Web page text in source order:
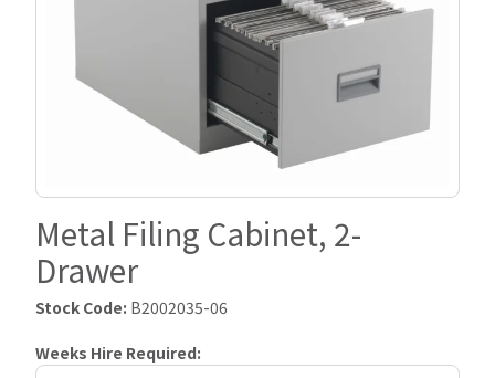
Metal Filing Cabinet, 2-
Drawer
Stock Code: B2002035-06
Weeks Hire Required: